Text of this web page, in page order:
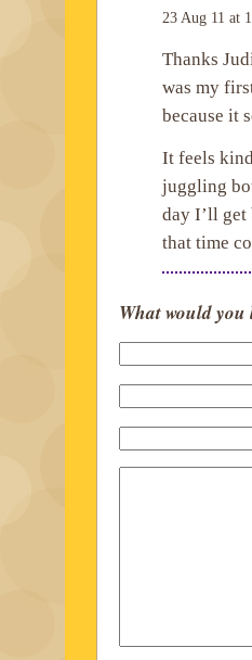
23 Aug 11 at
Thanks
was my
because it
It feels
juggling
day I’ll get
that time
What would you